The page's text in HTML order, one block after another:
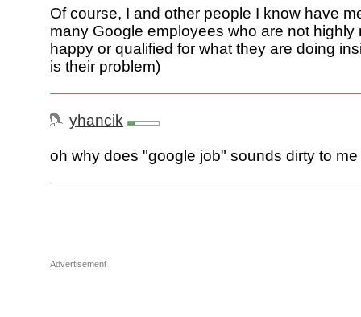
Of course, I and other people I know have
many Google employees who are not highly
happy or qualified for what they are doing
is their problem)
yhancik
oh why does "google job" sounds dirty to me
Advertisement